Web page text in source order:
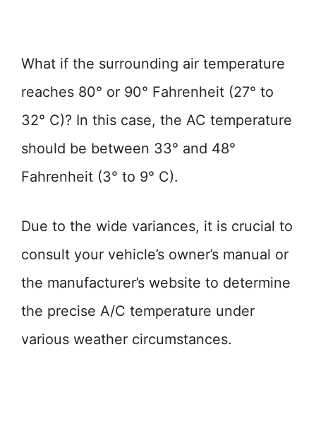
What if the surrounding air temperature
reaches 80° or 90° Fahrenheit (27° to
32° C)? In this case, the AC temperature
should be between 33° and 48°
Fahrenheit (3° to 9° C).
Due to the wide variances, it is crucial to
consult your vehicle’s owner’s manual or
the manufacturer’s website to determine
the precise A/C temperature under
various weather circumstances.